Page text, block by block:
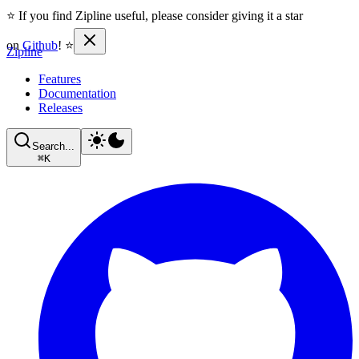
⭐ If you find Zipline useful, please consider giving it a star
on Github! ⭐
Zipline
Features
Documentation
Releases
Search...
⌘K